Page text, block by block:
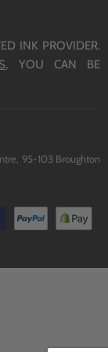
INK PROVIDER.
YOU CAN BE
95-103 Broughton